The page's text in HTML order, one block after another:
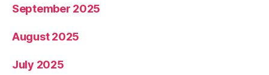
September 2025
August 2025
July 2025